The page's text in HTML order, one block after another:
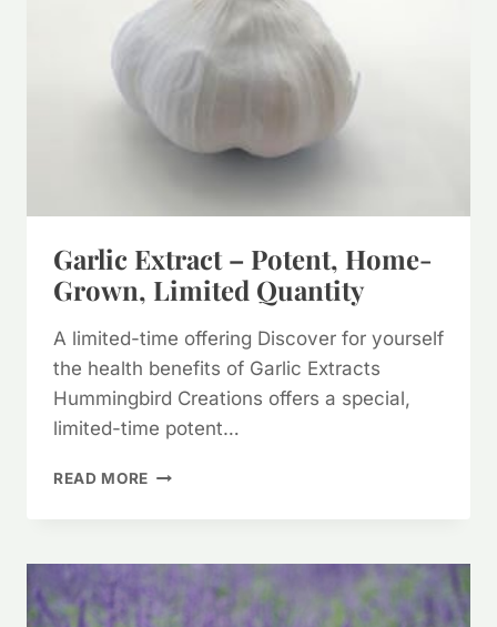
Garlic Extract – Potent, Home-
Grown, Limited Quantity
A limited-time offering Discover for yourself
the health benefits of Garlic Extracts
Hummingbird Creations offers a special,
limited-time potent…
READ MORE GARLIC
HOME-
GROWN,
LIMITED